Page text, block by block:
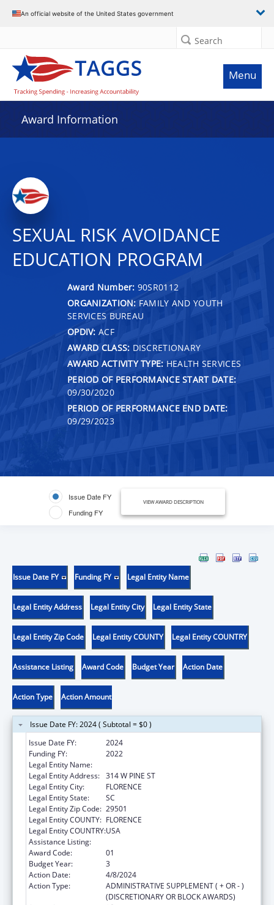
An official website of the United States government
Search
Menu
Award Information
SEXUAL RISK AVOIDANCE
EDUCATION PROGRAM
Award Number: 90SR0112
ORGANIZATION: FAMILY AND YOUTH
SERVICES BUREAU
OPDIV: ACF
AWARD CLASS: DISCRETIONARY
AWARD ACTIVITY TYPE: HEALTH SERVICES
PERIOD OF PERFORMANCE START DATE:
09/30/2020
PERIOD OF PERFORMANCE END DATE:
09/29/2023
Issue Date FY
Funding FY
VIEW AWARD DESCRIPTION
Issue Date FY Funding FY Legal Entity Name
Legal Entity Address Legal Entity City Legal Entity State
Legal Entity Zip Code Legal Entity COUNTY Legal Entity COUNTRY
Assistance Listing Award Code Budget Year Action Date
Action Type Action Amount
Issue Date FY: 2024 ( Subtotal = $0 )
Issue Date FY:
2024
Funding FY:
2022
Legal Entity Name:
Legal Entity Address: 314 W PINE ST
Legal Entity City:
FLORENCE
Legal Entity State:
SC
Legal Entity Zip Code: 29501
Legal Entity COUNTY: FLORENCE
Legal Entity COUNTRY:USA
Assistance Listing:
Award Code:
01
Budget Year:
3
Action Date:
4/8/2024
Action Type:
ADMINISTRATIVE SUPPLEMENT ( + OR - )
(DISCRETIONARY OR BLOCK AWARDS)